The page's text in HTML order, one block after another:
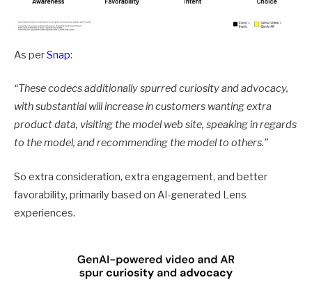
As perSnap:
“These codecs additionallyspurred curiosity and advocacy,
with substantial will increase in customers wanting extra
product data, visiting the model web site, speaking in regards
to the model, and recommending the model to others.”
So extra consideration, extra engagement, and better
favorability, primarily based on AI-generated Lens
experiences.